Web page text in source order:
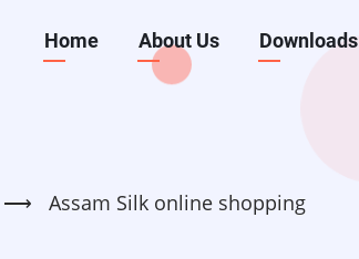
Main
Home About Us Downloads
⟶ Assam Silk online shopping